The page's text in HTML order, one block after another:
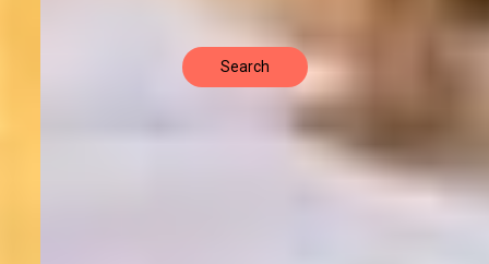
Search